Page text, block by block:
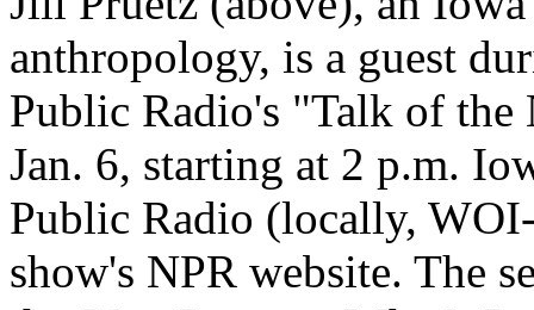
anthropology, is a guest
Public Radio's "Talk of the
Jan. 6, starting at 2 p.m.
Public Radio (locally,
show's NPR website. The